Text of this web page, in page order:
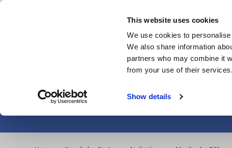
This website uses cookies
We use cookies to
We also share information
partners who may combine it
from your use of their services.
Show details
Monitor for